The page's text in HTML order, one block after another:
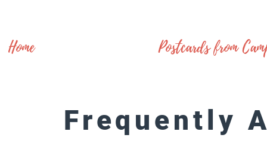
Home Postcards from
Frequently